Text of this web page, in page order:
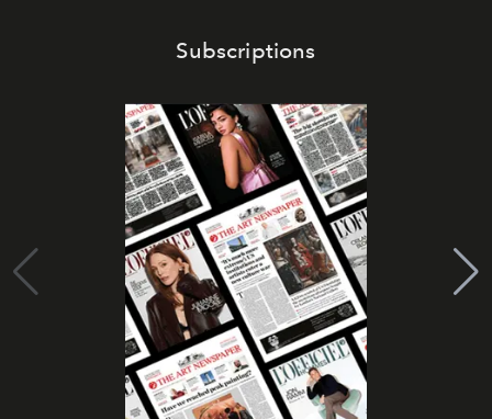
Subscriptions